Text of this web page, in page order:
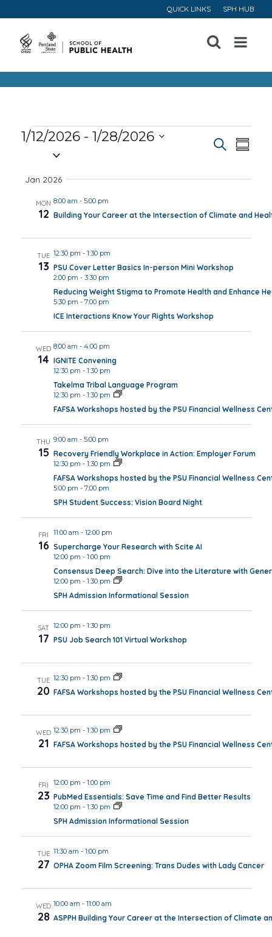
QUICK LINKS SPH HUB
Open
Menu
Events
Views
Search
1/12/2026 - 1/28/2026
Jan 2026
MON
12
8:00 am - 5:00 pm
Building Your Career at the Intersection of Climate and
TUE
13
12:30 pm - 1:30 pm
PSU Cover Letter Basics In-person Mini Workshop
2:00 pm - 3:30 pm
Reducing Weight Stigma to Promote Health and Enhance
5:30 pm - 7:00 pm
ICE Interactions Know Your Rights Workshop
WED
14
8:00 am - 4:00 pm
IGNITE Convening
12:30 pm - 1:30 pm
Takelma Tribal Language Program
12:30 pm - 1:30 pm
FAFSA Workshops hosted by the PSU Financial Wellness
THU
15
9:00 am - 5:00 pm
Recovery Friendly Workplace in Action: Employer Forum
12:30 pm - 1:30 pm
FAFSA Workshops hosted by the PSU Financial Wellness
5:00 pm - 7:00 pm
SPH Student Success: Vision Board Night
FRI
16
11:00 am - 12:00 pm
Supercharge Your Research with Scite AI
12:00 pm - 1:00 pm
Consensus Deep Search: Dive into the Literature with
12:00 pm - 1:30 pm
SPH Admission Informational Session
SAT
17
12:00 pm - 1:30 pm
PSU Job Search 101 Virtual Workshop
TUE
20
12:30 pm - 1:30 pm
FAFSA Workshops hosted by the PSU Financial Wellness
WED
21
12:30 pm - 1:30 pm
FAFSA Workshops hosted by the PSU Financial Wellness
FRI
23
12:00 pm - 1:00 pm
PubMed Essentials: Save Time and Find Better Results
12:00 pm - 1:30 pm
SPH Admission Informational Session
TUE
27
11:30 am - 1:00 pm
OPHA Zoom Film Screening: Trans Dudes with Lady Cancer
WED
28
10:00 am - 11:00 am
ASPPH Building Your Career at the Intersection of Climate